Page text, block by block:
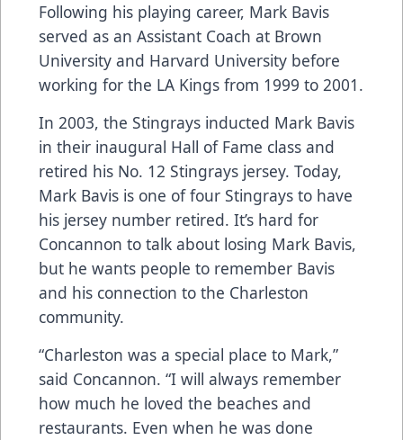
Following his playing career, Mark Bavis
served as an Assistant Coach at Brown
University and Harvard University before
working for the LA Kings from 1999 to 2001.
In 2003, the Stingrays inducted Mark Bavis
in their inaugural Hall of Fame class and
retired his No. 12 Stingrays jersey. Today,
Mark Bavis is one of four Stingrays to have
his jersey number retired. It’s hard for
Concannon to talk about losing Mark Bavis,
but he wants people to remember Bavis
and his connection to the Charleston
community.
“Charleston was a special place to Mark,”
said Concannon. “I will always remember
how much he loved the beaches and
restaurants. Even when he was done